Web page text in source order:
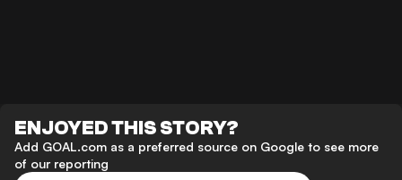
ENJOYED THIS STORY?
Add GOAL.com as a preferred source on Google to see more
of our reporting